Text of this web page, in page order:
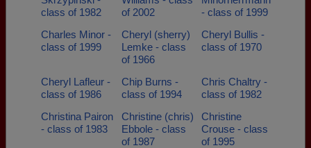
class of 1982
of 2002
- class of 1999
Charles Minor -
class of 1999
Cheryl (sherry)
Lemke - class
of 1966
Cheryl Bullis -
class of 1970
Cheryl Lafleur -
class of 1986
Chip Burns -
class of 1994
Chris Chaltry -
class of 1982
Christina Pairon
- class of 1983
Christine (chris)
Ebbole - class
of 1987
Christine
Crouse - class
of 1995